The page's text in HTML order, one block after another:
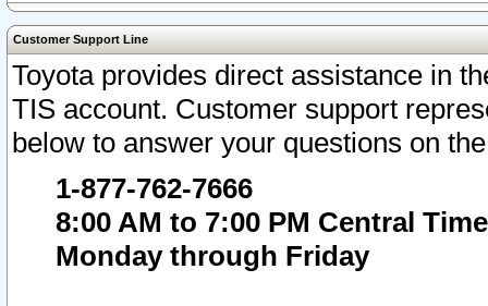
Customer Support Line
Toyota provides direct assistance in
TIS account. Customer support
below to answer your questions on
1-877-762-7666
8:00 AM to 7:00 PM Central Time
Monday through Friday